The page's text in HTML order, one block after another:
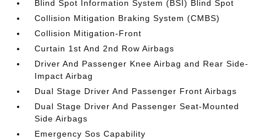
Blind Spot Information System (BSI) Blind Spot
Collision Mitigation Braking System (CMBS)
Collision Mitigation-Front
Curtain 1st And 2nd Row Airbags
Driver And Passenger Knee Airbag and Rear Side-
Impact Airbag
Dual Stage Driver And Passenger Front Airbags
Dual Stage Driver And Passenger Seat-Mounted
Side Airbags
Emergency Sos Capability